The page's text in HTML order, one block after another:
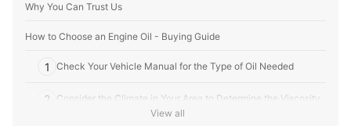
Why You Can Trust Us
How to Choose an Engine Oil - Buying Guide
1 Check Your Vehicle Manual for the Type of Oil Needed
2 Consider the Climate in Your Area to Determine the Viscosity
View all